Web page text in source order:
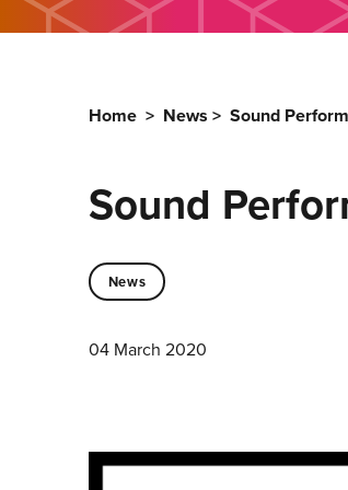
Home > News > Sound
Sound
News
04 March 2020